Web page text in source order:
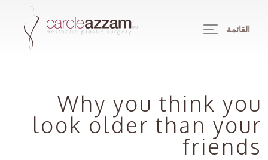
القائمة
Why you think you
look older than your
friends